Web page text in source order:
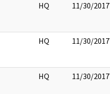
HQ 11/30/2017
HQ 11/30/2017
HQ 11/30/2017